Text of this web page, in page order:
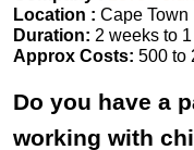
Location : Cape Town
Duration: 2 weeks to
Approx Costs: 500 to
Do you have a
working with